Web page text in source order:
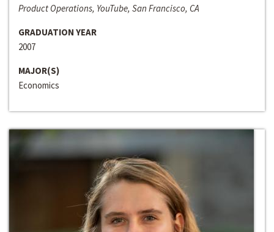
Product Operations, YouTube, San Francisco, CA
GRADUATION YEAR
2007
MAJOR(S)
Economics